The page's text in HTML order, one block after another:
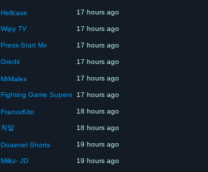
Hellcase 17 hours ago
Wipy TV 17 hours ago
Press-Start Mx 17 hours ago
Gredir 17 hours ago
MrMalex 17 hours ago
Fighting Game Supers 17 hours ago
FranxxKito 18 hours ago
착말 18 hours ago
Doaenel Shorts 19 hours ago
Milkz- JD 19 hours ago